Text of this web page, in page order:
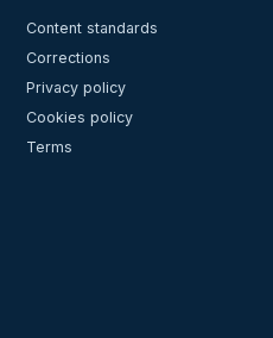
Content standards
Corrections
Privacy policy
Cookies policy
Terms